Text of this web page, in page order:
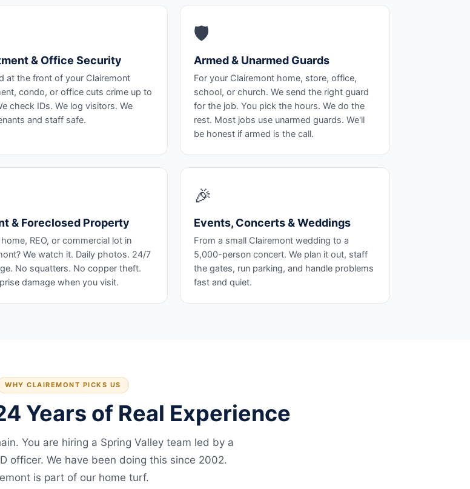
& Office Security
at the front of your Clairemont
condo, or office cuts crime up to
check IDs. We log visitors. We
and staff safe.
🛡️
Armed & Unarmed Guards
For your Clairemont home, store, office,
school, or church. We send the right guard
for the job. You pick the hours. We do the
rest. Most jobs use unarmed guards. We'll
be honest if armed is the call.
& Foreclosed Property
REO, or commercial lot in
We watch it. Daily photos. 24/7
No squatters. No copper theft.
damage when you visit.
🎉
Events, Concerts & Weddings
From a small Clairemont wedding to a
5,000-person concert. We plan it out, staff
the gates, run parking, and handle problems
fast and quiet.
WHY CLAIREMONT PICKS US
Years of Real Experience
You are hiring a Spring Valley team led by a
officer. We have been doing this since 2002.
is part of our home turf.